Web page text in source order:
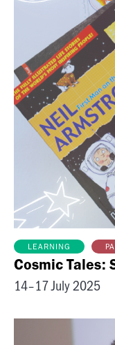
LEARNING
Cosmic Tales:
14–17 July 2025